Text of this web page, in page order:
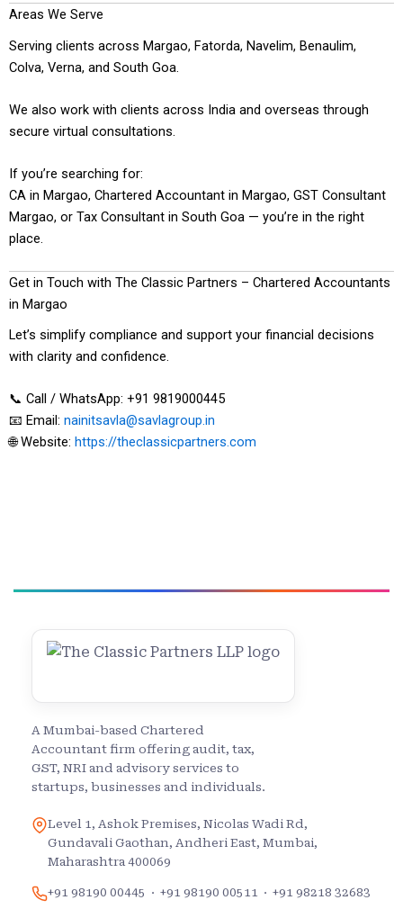
Areas We Serve
Serving clients across Margao, Fatorda, Navelim, Benaulim,
Colva, Verna, and South Goa.
We also work with clients across India and overseas through
secure virtual consultations.
If you’re searching for:
CA in Margao, Chartered Accountant in Margao, GST Consultant
Margao, or Tax Consultant in South Goa — you’re in the right
place.
Get in Touch with The Classic Partners – Chartered Accountants
in Margao
Let’s simplify compliance and support your financial decisions
with clarity and confidence.
📞 Call / WhatsApp: +91 9819000445
📧 Email: nainitsavla@savlagroup.in
🌐 Website: https://theclassicpartners.com
A Mumbai-based Chartered
Accountant firm offering audit, tax,
GST, NRI and advisory services to
startups, businesses and individuals.
Level 1, Ashok Premises, Nicolas Wadi Rd,
Gundavali Gaothan, Andheri East, Mumbai,
Maharashtra 400069
+91 98190 00445 · +91 98190 00511 · +91 98218 32683